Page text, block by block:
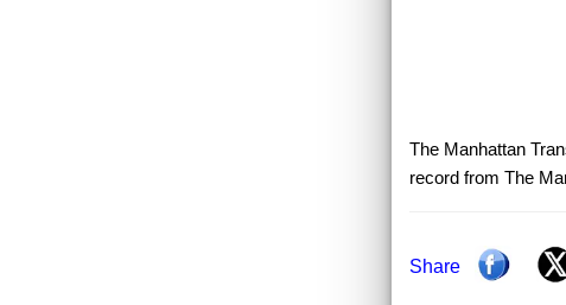
The Manhattan
record from The
Share